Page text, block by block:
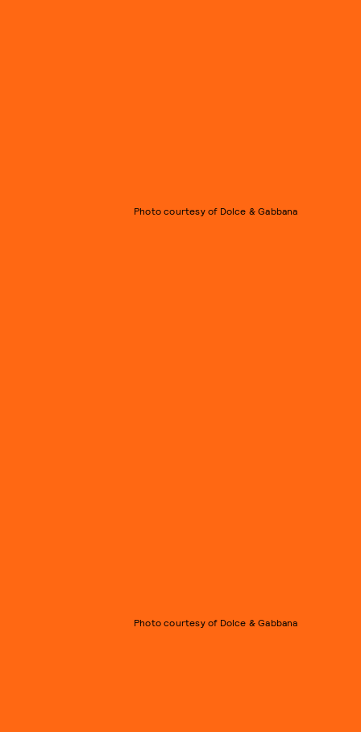
Photo courtesy of Dolce & Gabbana
Photo courtesy of Dolce & Gabbana